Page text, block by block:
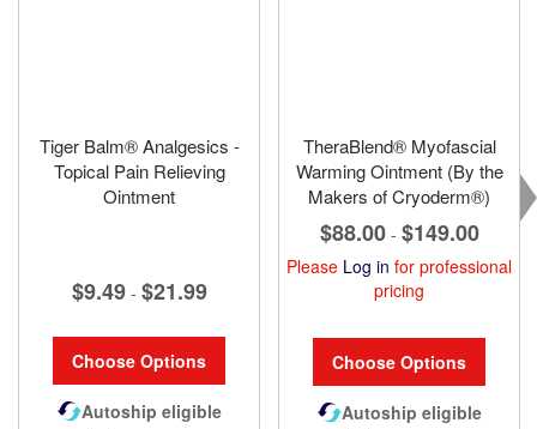
Tiger Balm® Analgesics -
Topical Pain Relieving
Ointment
$9.49 - $21.99
Choose Options
Autoship eligible
TheraBlend® Myofascial
Warming Ointment (By the
Makers of Cryoderm®)
$88.00 - $149.00
Please Log in for professional
pricing
Choose Options
Autoship eligible